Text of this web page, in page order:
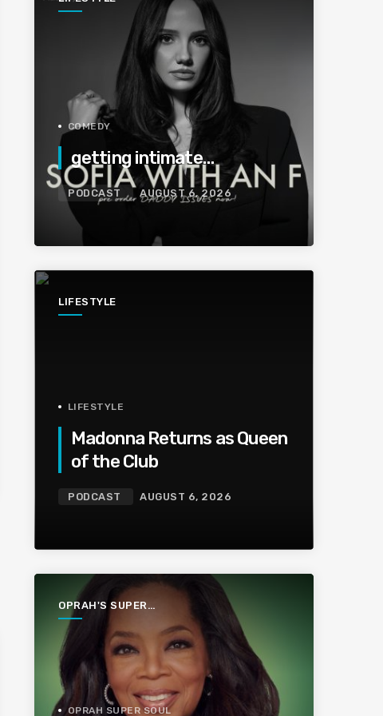
COMEDY
getting intimate…
PODCAST AUGUST 6, 2026
LIFESTYLE
LIFESTYLE
Madonna Returns as Queen
of the Club
PODCAST AUGUST 6, 2026
OPRAH'S SUPER
SOUL
CONVERSATIONS
OPRAH SUPER SOUL